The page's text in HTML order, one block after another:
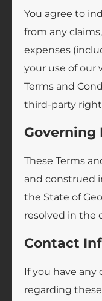
You agree to
from any
expenses
your use of our
Terms and
third-party
Governing
These Terms
and construed
the State of
resolved in the
Contact
If you have any
regarding